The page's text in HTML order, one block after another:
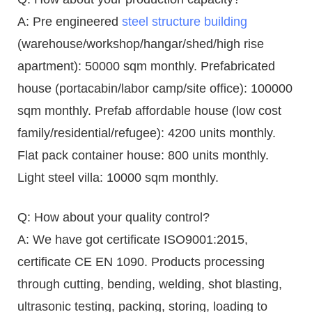
A: Pre engineered steel structure building
(warehouse/workshop/hangar/shed/high rise
apartment): 50000 sqm monthly. Prefabricated
house (portacabin/labor camp/site office): 100000
sqm monthly. Prefab affordable house (low cost
family/residential/refugee): 4200 units monthly.
Flat pack container house: 800 units monthly.
Light steel villa: 10000 sqm monthly.
Q: How about your quality control?
A: We have got certificate ISO9001:2015,
certificate CE EN 1090. Products processing
through cutting, bending, welding, shot blasting,
ultrasonic testing, packing, storing, loading to